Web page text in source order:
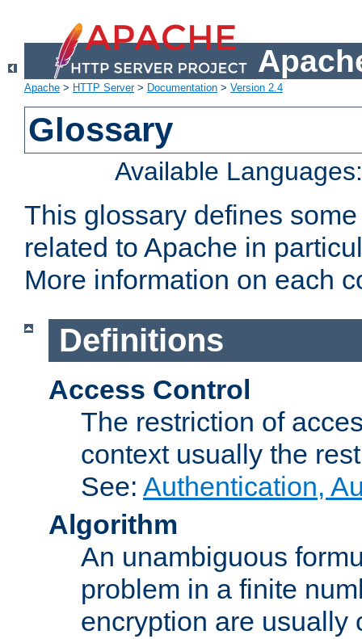
Apache > HTTP Server> Documentation > Version 2.4
Glossary
Available
This glossary defines
related to Apache in
More information on each
Definitions
Access Control
The restriction of
context usually the
See: Authentication,
Algorithm
An unambiguous
problem in a finite
encryption are usually